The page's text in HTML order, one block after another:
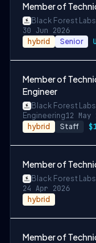
Member of
Black Forest Labs
30 Jun 2026
hybrid Senior
Member of
Engineer
Black Forest Labs
Engineering12 May
hybrid Staff
Member of
Black Forest Labs
24 Apr 2026
hybrid
Member of